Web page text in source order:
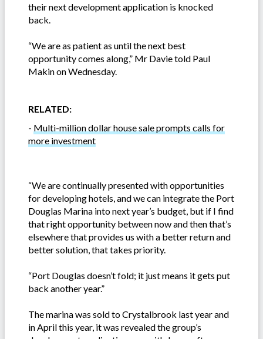
their next development application is knocked
back.
“We are as patient as until the next best
opportunity comes along,” Mr Davie told Paul
Makin on Wednesday.
RELATED:
- Multi-million dollar house sale prompts calls for
more investment
“We are continually presented with opportunities
for developing hotels, and we can integrate the Port
Douglas Marina into next year’s budget, but if I find
that right opportunity between now and then that’s
elsewhere that provides us with a better return and
better solution, that takes priority.
“Port Douglas doesn’t fold; it just means it gets put
back another year.”
The marina was sold to Crystalbrook last year and
in April this year, it was revealed the group’s